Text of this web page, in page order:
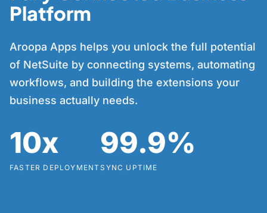
Platform
Aroopa Apps helps you unlock the full potential
of NetSuite by connecting systems, automating
workflows, and building the extensions your
business actually needs.
10x
FASTER DEPLOYMENT
99.9%
SYNC UPTIME